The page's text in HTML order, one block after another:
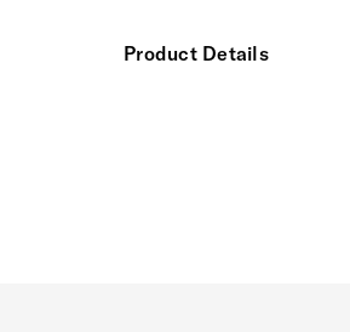
Product Details